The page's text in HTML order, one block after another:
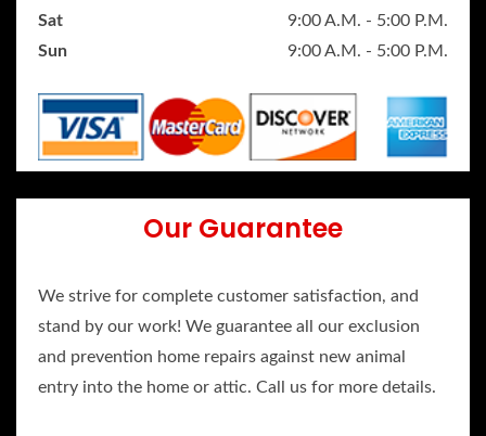
Sat
9:00 A.M. - 5:00 P.M.
Sun
9:00 A.M. - 5:00 P.M.
Our Guarantee
We strive for complete customer satisfaction, and
stand by our work! We guarantee all our exclusion
and prevention home repairs against new animal
entry into the home or attic. Call us for more details.